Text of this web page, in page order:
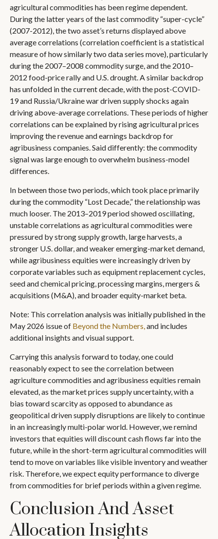
agricultural commodities has been regime dependent.
During the latter years of the last commodity “super-cycle”
(2007-2012), the two asset’s returns displayed above
average correlations (correlation coefficient is a statistical
measure of how similarly two data series move), particularly
during the 2007–2008 commodity surge, and the 2010–
2012 food-price rally and U.S. drought. A similar backdrop
has unfolded in the current decade, with the post-COVID-
19 and Russia/Ukraine war driven supply shocks again
driving above-average correlations. These periods of higher
correlations can be explained by rising agricultural prices
improving the revenue and earnings backdrop for
agribusiness companies. Said differently: the commodity
signal was large enough to overwhelm business-model
differences.
In between those two periods, which took place primarily
during the commodity “Lost Decade,” the relationship was
much looser. The 2013–2019 period showed oscillating,
unstable correlations as agricultural commodities were
pressured by strong supply growth, large harvests, a
stronger U.S. dollar, and weaker emerging-market demand,
while agribusiness equities were increasingly driven by
corporate variables such as equipment replacement cycles,
seed and chemical pricing, processing margins, mergers &
acquisitions (M&A), and broader equity-market beta.
Note: This correlation analysis was initially published in the
May 2026 issue of Beyond the Numbers, and includes
additional insights and visual support.
Carrying this analysis forward to today, one could
reasonably expect to see the correlation between
agriculture commodities and agribusiness equities remain
elevated, as the market prices supply uncertainty, with a
bias toward scarcity as opposed to abundance as
geopolitical driven supply disruptions are likely to continue
in an increasingly multi-polar world. However, we remind
investors that equities will discount cash flows far into the
future, while in the short-term agricultural commodities will
tend to move on variables like visible inventory and weather
risk. Therefore, we expect equity performance to diverge
from commodities for brief periods within a given regime.
Conclusion And Asset
Allocation Insights